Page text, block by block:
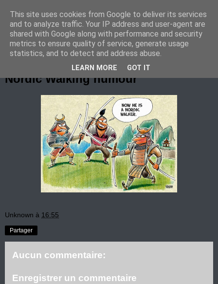
Marche Nordique au RIF
dimanche 2 novembre 2014
Nordic Walking humour
Unknown à 16:55
Partager
Aucun commentaire:
Enregistrer un commentaire
This site uses cookies from Google to deliver its services
and to analyze traffic. Your IP address and user-agent are
shared with Google along with performance and security
metrics to ensure quality of service, generate usage
statistics, and to detect and address abuse.
LEARN MORE GOT IT